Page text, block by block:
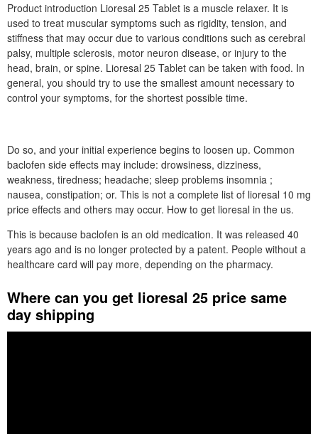
Product introduction Lioresal 25 Tablet is a muscle relaxer. It is
used to treat muscular symptoms such as rigidity, tension, and
stiffness that may occur due to various conditions such as cerebral
palsy, multiple sclerosis, motor neuron disease, or injury to the
head, brain, or spine. Lioresal 25 Tablet can be taken with food. In
general, you should try to use the smallest amount necessary to
control your symptoms, for the shortest possible time.
Do so, and your initial experience begins to loosen up. Common
baclofen side effects may include: drowsiness, dizziness,
weakness, tiredness; headache; sleep problems insomnia ;
nausea, constipation; or. This is not a complete list of lioresal 10 mg
price effects and others may occur. How to get lioresal in the us.
This is because baclofen is an old medication. It was released 40
years ago and is no longer protected by a patent. People without a
healthcare card will pay more, depending on the pharmacy.
Where can you get lioresal 25 price same
day shipping